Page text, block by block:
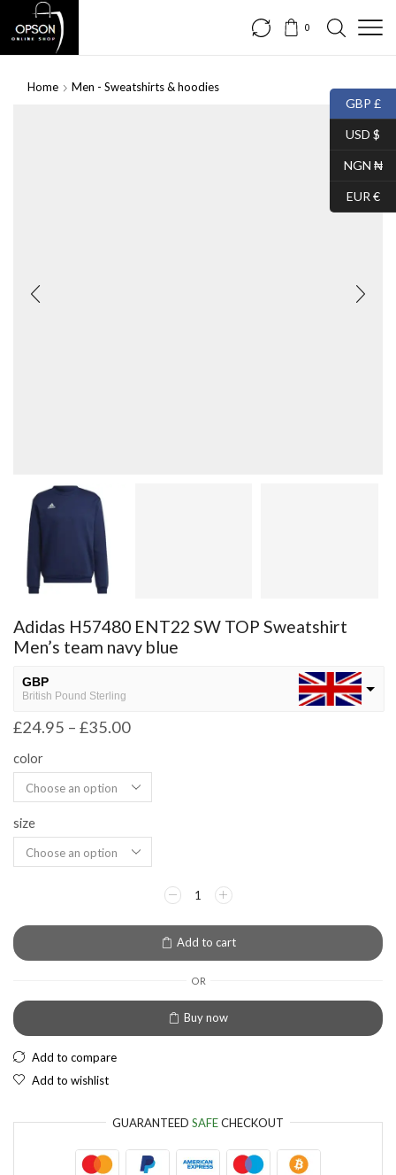
0
Home Men - Sweatshirts & hoodies
Adidas H57480 ENT22 SW TOP Sweatshirt
Men’s team navy blue
GBP
British Pound Sterling
USD
NGN
Nigerian Naira
EUR
European Euro
£24.95 – £35.00
color
size
Add to cart
OR
Buy now
Add to compare
Add to wishlist
GUARANTEED SAFECHECKOUT
GBP £
USD $
NGN ₦
EUR €